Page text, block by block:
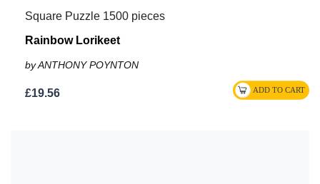
Square Puzzle 1500 pieces
Rainbow Lorikeet
by ANTHONY POYNTON
£19.56